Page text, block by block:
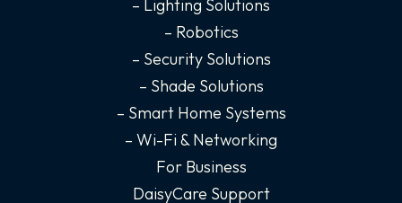
– Lighting Solutions
– Robotics
– Security Solutions
– Shade Solutions
– Smart Home Systems
– Wi-Fi & Networking
For Business
DaisyCare Support